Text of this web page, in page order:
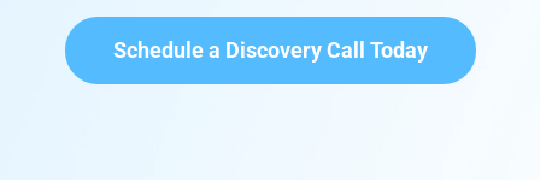
Schedule a Discovery Call Today